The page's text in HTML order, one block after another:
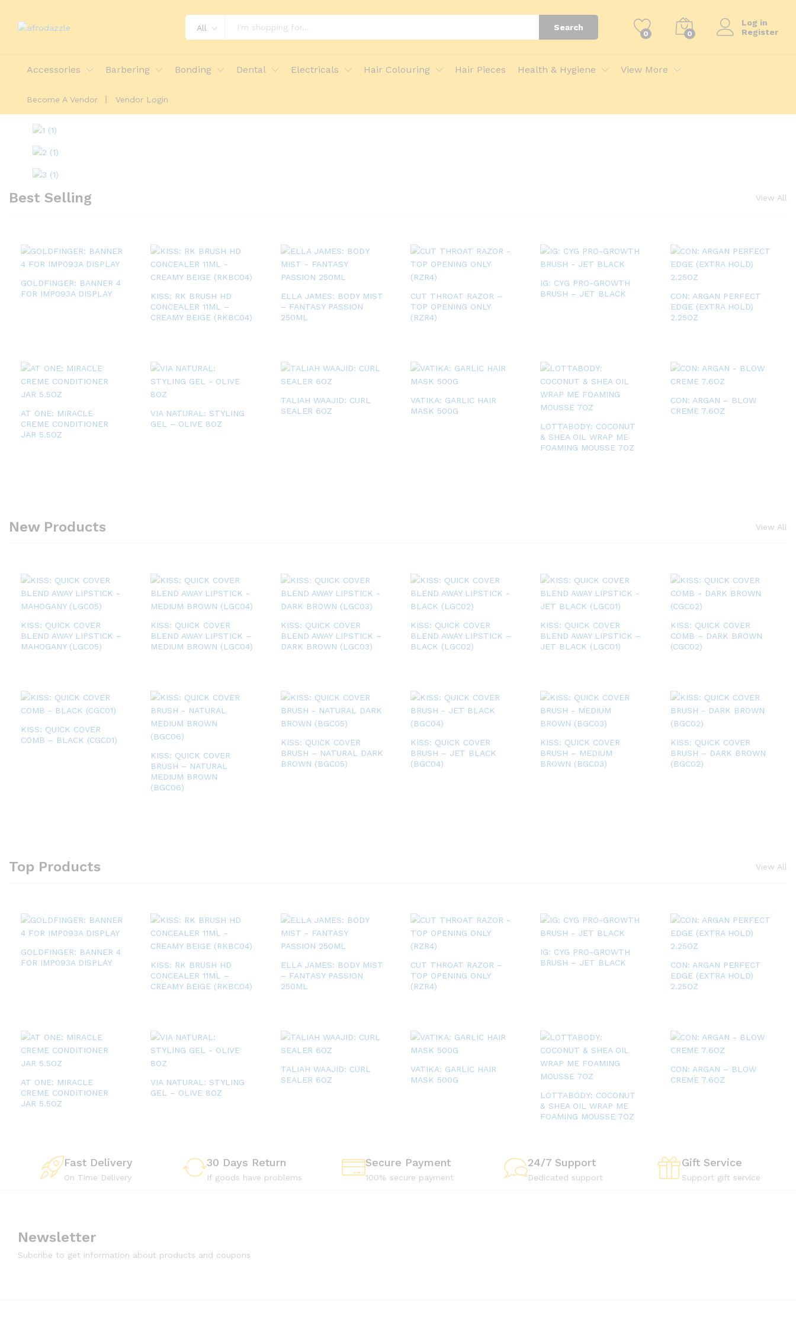
All Search
0 0
Log in
Register
Accessories Barbering Bonding Dental Electricals Hair Colouring Hair Pieces Health & Hygiene View More
Become A Vendor Vendor Login
Best Selling View All
GOLDFINGER: BANNER 4
FOR IMP093A DISPLAY
KISS: RK BRUSH HD
CONCEALER 11ML –
CREAMY BEIGE (RKBC04)
ELLA JAMES: BODY MIST
– FANTASY PASSION
250ML
CUT THROAT RAZOR –
TOP OPENING ONLY
(RZR4)
IG: CYG PRO-GROWTH
BRUSH – JET BLACK
CON: ARGAN PERFECT
EDGE (EXTRA HOLD)
2.25OZ
AT ONE: MIRACLE
CREME CONDITIONER
JAR 5.5OZ
VIA NATURAL: STYLING
GEL – OLIVE 8OZ
TALIAH WAAJID: CURL
SEALER 6OZ
VATIKA: GARLIC HAIR
MASK 500G
LOTTABODY: COCONUT
& SHEA OIL WRAP ME
FOAMING MOUSSE 7OZ
CON: ARGAN – BLOW
CREME 7.6OZ
New Products View All
KISS: QUICK COVER
BLEND AWAY LIPSTICK –
MAHOGANY (LGC05)
KISS: QUICK COVER
BLEND AWAY LIPSTICK –
MEDIUM BROWN (LGC04)
KISS: QUICK COVER
BLEND AWAY LIPSTICK –
DARK BROWN (LGC03)
KISS: QUICK COVER
BLEND AWAY LIPSTICK –
BLACK (LGC02)
KISS: QUICK COVER
BLEND AWAY LIPSTICK –
JET BLACK (LGC01)
KISS: QUICK COVER
COMB – DARK BROWN
(CGC02)
KISS: QUICK COVER
COMB – BLACK (CGC01)
KISS: QUICK COVER
BRUSH – NATURAL
MEDIUM BROWN
(BGC06)
KISS: QUICK COVER
BRUSH – NATURAL DARK
BROWN (BGC05)
KISS: QUICK COVER
BRUSH – JET BLACK
(BGC04)
KISS: QUICK COVER
BRUSH – MEDIUM
BROWN (BGC03)
KISS: QUICK COVER
BRUSH – DARK BROWN
(BGC02)
Top Products View All
GOLDFINGER: BANNER 4
FOR IMP093A DISPLAY
KISS: RK BRUSH HD
CONCEALER 11ML –
CREAMY BEIGE (RKBC04)
ELLA JAMES: BODY MIST
– FANTASY PASSION
250ML
CUT THROAT RAZOR –
TOP OPENING ONLY
(RZR4)
IG: CYG PRO-GROWTH
BRUSH – JET BLACK
CON: ARGAN PERFECT
EDGE (EXTRA HOLD)
2.25OZ
AT ONE: MIRACLE
CREME CONDITIONER
JAR 5.5OZ
VIA NATURAL: STYLING
GEL – OLIVE 8OZ
TALIAH WAAJID: CURL
SEALER 6OZ
VATIKA: GARLIC HAIR
MASK 500G
LOTTABODY: COCONUT
& SHEA OIL WRAP ME
FOAMING MOUSSE 7OZ
CON: ARGAN – BLOW
CREME 7.6OZ
Fast Delivery
On Time Delivery
30 Days Return
If goods have problems
Secure Payment
100% secure payment
24/7 Support
Dedicated support
Gift Service
Support gift service
Newsletter
Subcribe to get information about products and coupons